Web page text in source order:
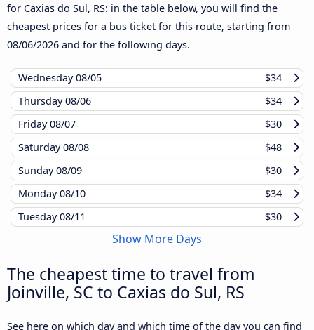
for Caxias do Sul, RS: in the table below, you will find the
cheapest prices for a bus ticket for this route, starting from
08/06/2026 and for the following days.
Wednesday08/05
$34
Thursday08/06
$34
Friday08/07
$30
Saturday08/08
$48
Sunday08/09
$30
Monday08/10
$34
Tuesday08/11 $30
Show More Days
The cheapest time to travel from
Joinville, SC to Caxias do Sul, RS
See here on which day and which time of the day you can find